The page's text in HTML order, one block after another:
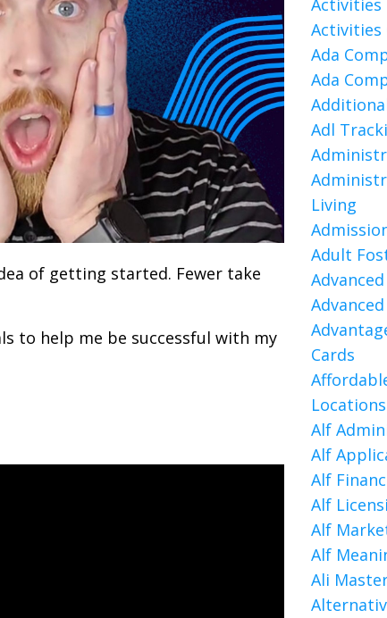
of getting started. Fewer take
to help me be successful with my
Activities
Activities
Ada
Ada
Adl
Living
Adult
Cards
Locations
Alf
Alf
Alf
Alf
Alf
Alf
Ali